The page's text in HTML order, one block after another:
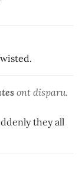
ont disparu.
they all